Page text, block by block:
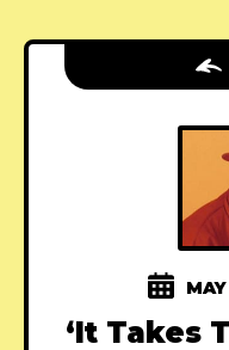
‘It Takes